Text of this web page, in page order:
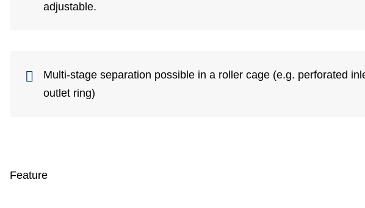
adjustable.
Multi-stage separation possible in a roller cage (e.g. perforated
outlet ring)
Feature